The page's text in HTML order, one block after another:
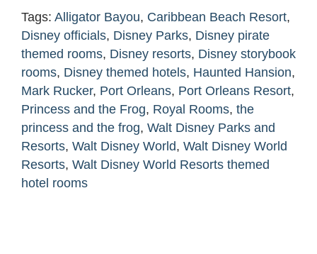
Tags: Alligator Bayou, Caribbean Beach Resort,
Disney officials, Disney Parks, Disney pirate
themed rooms, Disney resorts, Disney storybook
rooms, Disney themed hotels, Haunted Hansion,
Mark Rucker, Port Orleans, Port Orleans Resort,
Princess and the Frog, Royal Rooms, the
princess and the frog, Walt Disney Parks and
Resorts, Walt Disney World, Walt Disney World
Resorts, Walt Disney World Resorts themed
hotel rooms